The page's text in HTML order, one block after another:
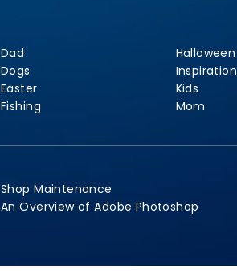
Dad
Dogs
Easter
Fishing
Halloween
Inspiration
Kids
Mom
Shop Maintenance
An Overview of Adobe Photoshop